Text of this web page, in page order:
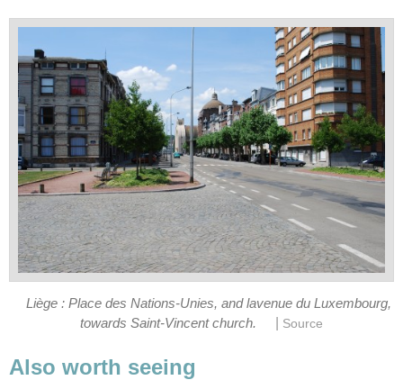
Liège : Place des Nations-Unies, and lavenue du Luxembourg,
towards Saint-Vincent church.
Source
Also worth seeing